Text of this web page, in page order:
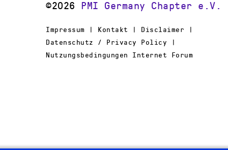
©2026 PMI Germany Chapter e.V.
Impressum | Kontakt | Disclaimer |
Datenschutz / Privacy Policy |
Nutzungsbedingungen Internet Forum